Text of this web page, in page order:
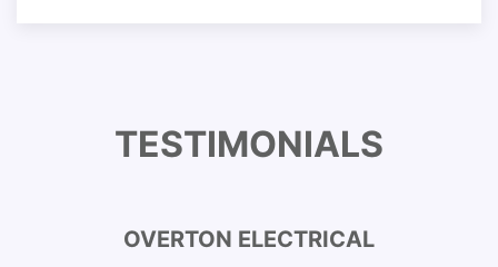
TESTIMONIALS
OVERTON ELECTRICAL